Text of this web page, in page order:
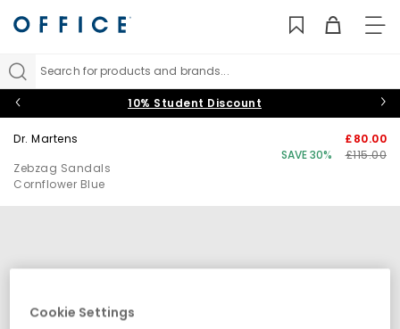
Search for products and brands...
10% Student Discount
Dr. Martens
Zebzag Sandals
Cornflower Blue
£80.00
SAVE 30%
£115.00
Cookie Settings